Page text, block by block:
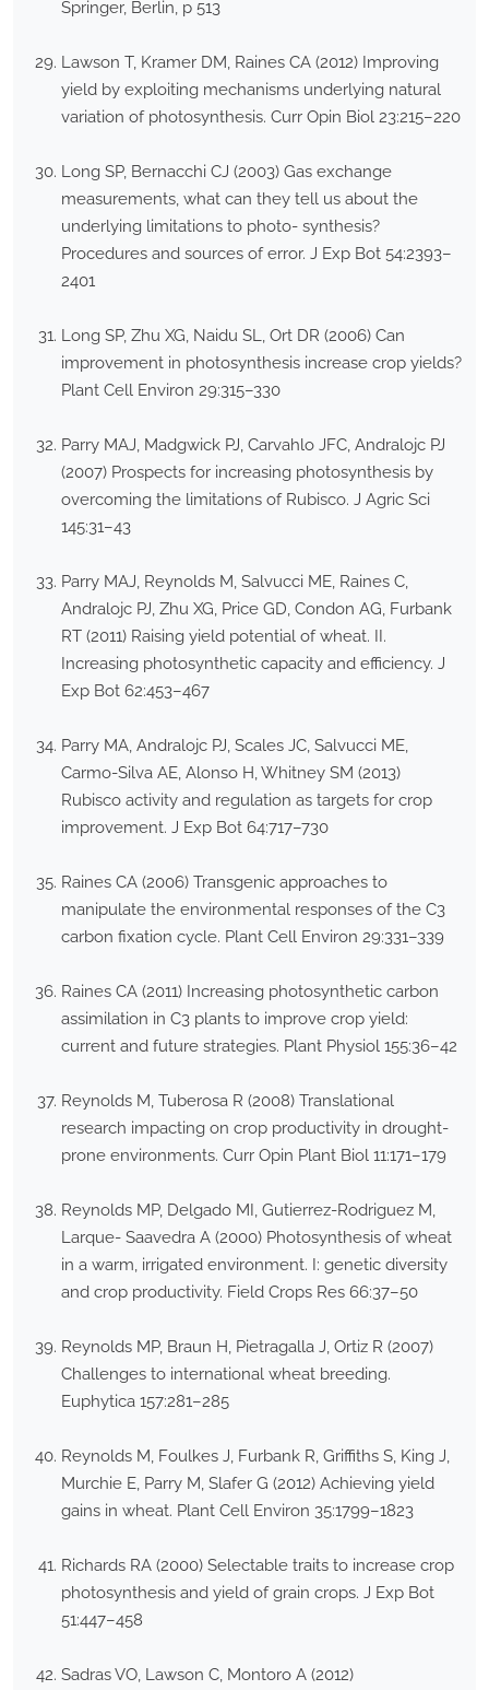
Springer, Berlin, p 513
Lawson T, Kramer DM, Raines CA (2012) Improving
yield by exploiting mechanisms underlying natural
variation of photosynthesis. Curr Opin Biol 23:215–220
Long SP, Bernacchi CJ (2003) Gas exchange
measurements, what can they tell us about the
underlying limitations to photo- synthesis?
Procedures and sources of error. J Exp Bot 54:2393–
2401
Long SP, Zhu XG, Naidu SL, Ort DR (2006) Can
improvement in photosynthesis increase crop yields?
Plant Cell Environ 29:315–330
Parry MAJ, Madgwick PJ, Carvahlo JFC, Andralojc PJ
(2007) Prospects for increasing photosynthesis by
overcoming the limitations of Rubisco. J Agric Sci
145:31–43
Parry MAJ, Reynolds M, Salvucci ME, Raines C,
Andralojc PJ, Zhu XG, Price GD, Condon AG, Furbank
RT (2011) Raising yield potential of wheat. II.
Increasing photosynthetic capacity and efficiency. J
Exp Bot 62:453–467
Parry MA, Andralojc PJ, Scales JC, Salvucci ME,
Carmo-Silva AE, Alonso H, Whitney SM (2013)
Rubisco activity and regulation as targets for crop
improvement. J Exp Bot 64:717–730
Raines CA (2006) Transgenic approaches to
manipulate the environmental responses of the C3
carbon fixation cycle. Plant Cell Environ 29:331–339
Raines CA (2011) Increasing photosynthetic carbon
assimilation in C3 plants to improve crop yield:
current and future strategies. Plant Physiol 155:36–42
Reynolds M, Tuberosa R (2008) Translational
research impacting on crop productivity in drought-
prone environments. Curr Opin Plant Biol 11:171–179
Reynolds MP, Delgado MI, Gutierrez-Rodriguez M,
Larque- Saavedra A (2000) Photosynthesis of wheat
in a warm, irrigated environment. I: genetic diversity
and crop productivity. Field Crops Res 66:37–50
Reynolds MP, Braun H, Pietragalla J, Ortiz R (2007)
Challenges to international wheat breeding.
Euphytica 157:281–285
Reynolds M, Foulkes J, Furbank R, Griffiths S, King J,
Murchie E, Parry M, Slafer G (2012) Achieving yield
gains in wheat. Plant Cell Environ 35:1799–1823
Richards RA (2000) Selectable traits to increase crop
photosynthesis and yield of grain crops. J Exp Bot
51:447–458
Sadras VO, Lawson C, Montoro A (2012)